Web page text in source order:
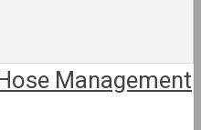
Management